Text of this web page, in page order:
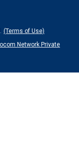
(Terms of Use)
Network Private